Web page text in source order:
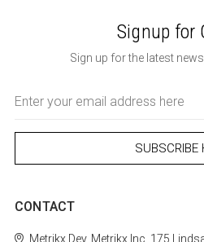
Signup for
Sign up for the latest
Address
CONTACT
MetrikxDev. Metrikx Inc. 175